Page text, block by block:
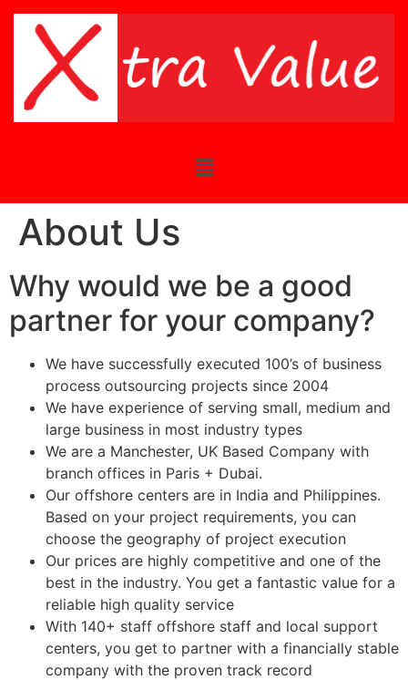
About Us
Why would we be a good
partner for your company?
We have successfully executed 100’s of business
process outsourcing projects since 2004
We have experience of serving small, medium and
large business in most industry types
We are a Manchester, UK Based Company with
branch offices in Paris + Dubai.
Our offshore centers are in India and Philippines.
Based on your project requirements, you can
choose the geography of project execution
Our prices are highly competitive and one of the
best in the industry. You get a fantastic value for a
reliable high quality service
With 140+ staff offshore staff and local support
centers, you get to partner with a financially stable
company with the proven track record